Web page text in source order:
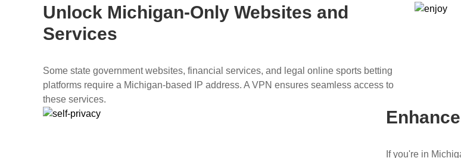
Unlock Michigan-Only Websites and
Services
Some state government websites, financial services, and legal online sports betting
platforms require a Michigan-based IP address. A VPN ensures seamless access to
these services.
If you're in